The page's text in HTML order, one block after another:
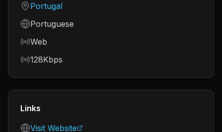
Country
Portugal
Language
Portuguese
Frequency
Web
Bitrate
128Kbps
Links
Visit Website